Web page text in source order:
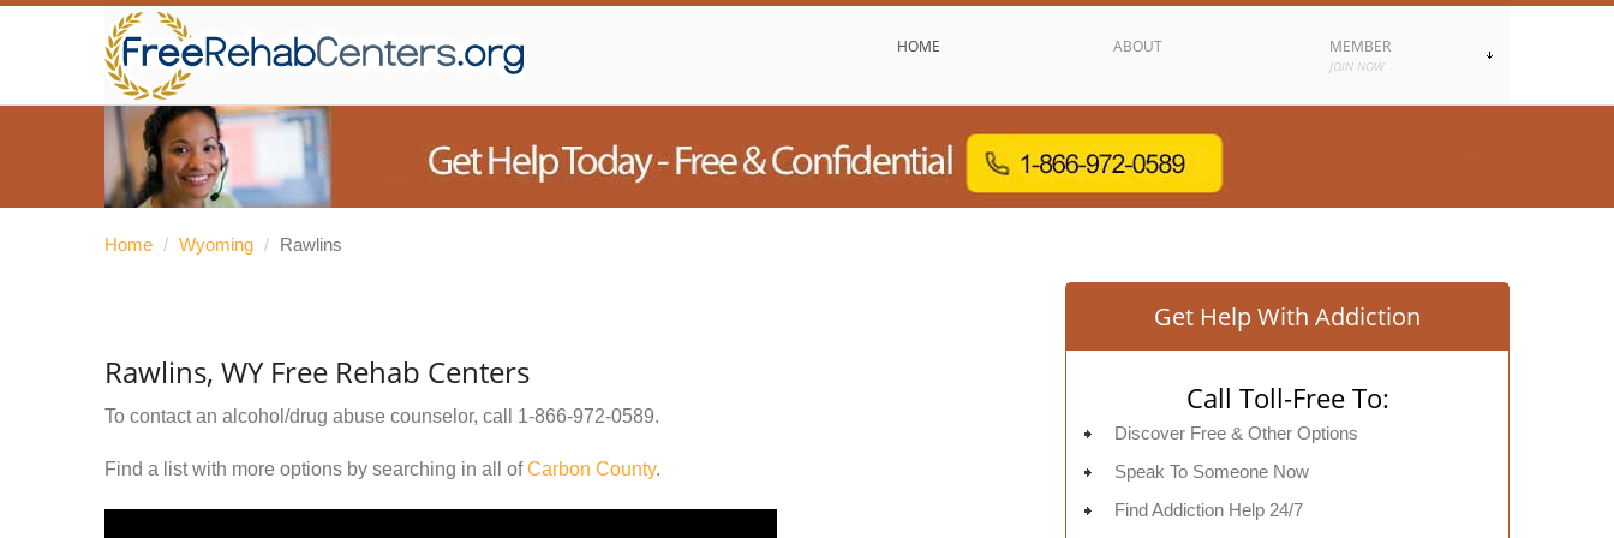
HOME ABOUT MEMBER
JOIN NOW
Home / Wyoming / Rawlins
Rawlins, WY Free Rehab Centers
To contact an alcohol/drug abuse counselor, call 1-866-972-0589.
Find a list with more options by searching in all ofCarbon County.
Get Help With Addiction
Call Toll-Free To:
Discover Free & Other Options
Speak To Someone Now
Find Addiction Help 24/7